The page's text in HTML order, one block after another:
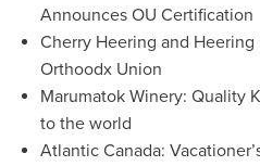
Announces OU Certification
Cherry Heering and
Orthoodx Union
Marumatok Winery: Quality
to the world
Atlantic Canada: